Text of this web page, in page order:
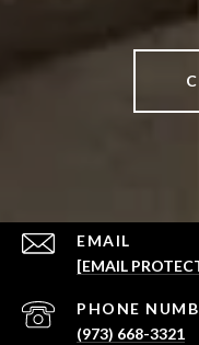
EMAIL
[EMAIL
PHONE
(973) 668-3321